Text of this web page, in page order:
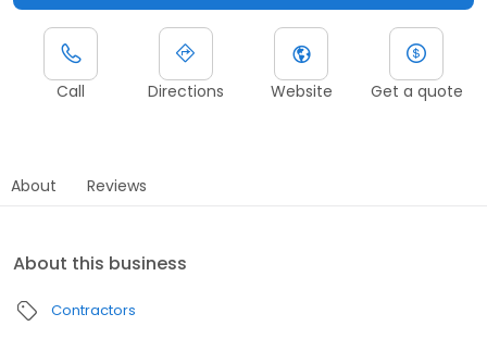
Call Directions Website Get a quote
About Reviews
About this business
Contractors